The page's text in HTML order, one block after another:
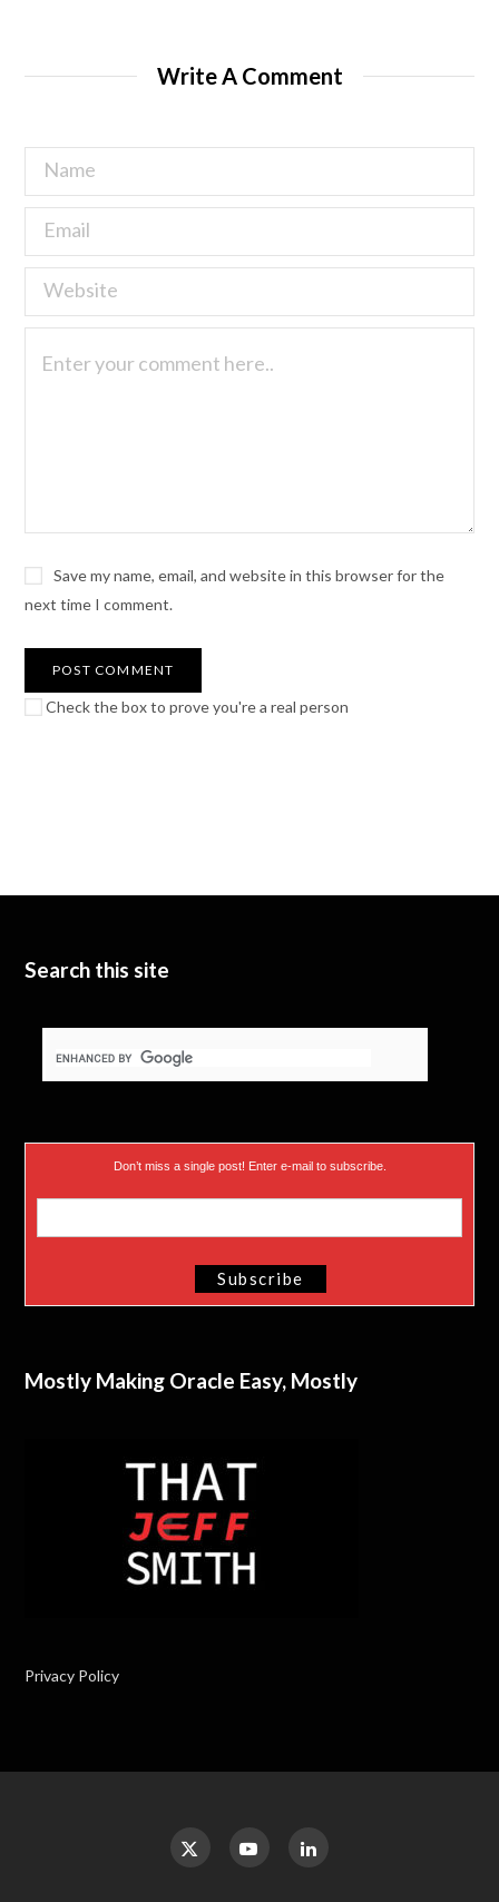
Write A Comment
Save my name, email, and website in this browser for the
next time I comment.
Check the box to prove you're a real person
Search this site
Don’t miss a single post! Enter e-mail to subscribe.
Mostly Making Oracle Easy, Mostly
Privacy Policy